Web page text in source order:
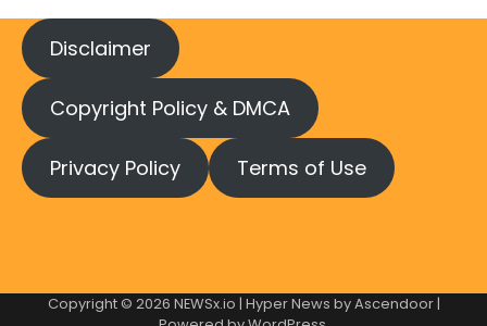
Disclaimer
Copyright Policy & DMCA
Privacy Policy Terms of Use
Copyright © 2026 NEWSx.io | Hyper News byAscendoor|